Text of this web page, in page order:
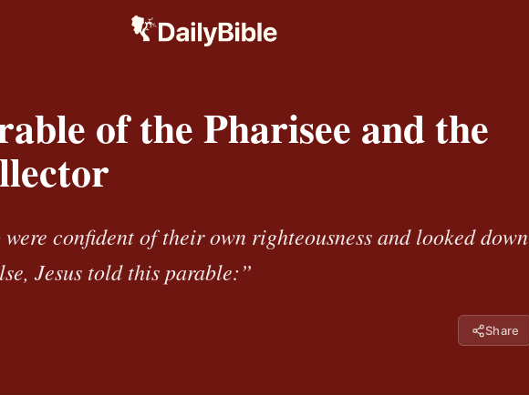
of the Pharisee and the
were confident of their own righteousness and looked down
Jesus told this parable:”
Share